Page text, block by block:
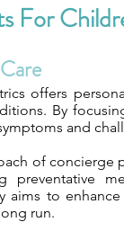
For
offers
By
and
of concierge
preventative
aims to
run.